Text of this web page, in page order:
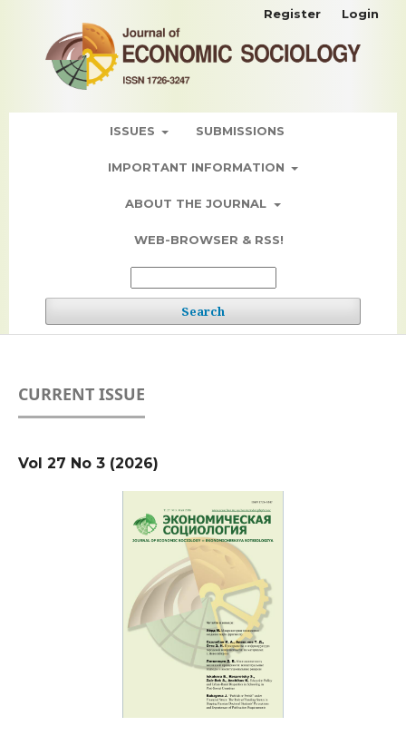
ISSUES SUBMISSIONS
IMPORTANT INFORMATION
ABOUT THE JOURNAL
WEB-BROWSER & RSS!
Search
Register Login
CURRENT ISSUE
Vol 27 No 3 (2026)